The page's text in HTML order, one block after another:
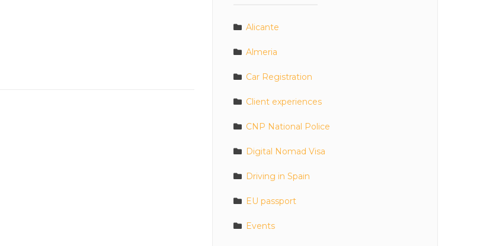
Alicante
Almeria
Car Registration
Client experiences
CNP National Police
Digital Nomad Visa
Driving in Spain
EU passport
Events